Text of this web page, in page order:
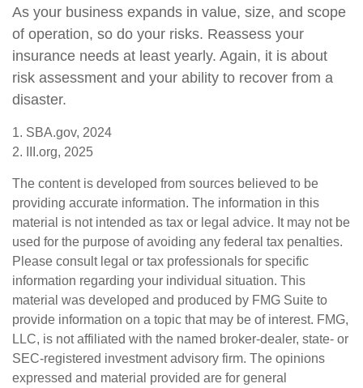
As your business expands in value, size, and scope
of operation, so do your risks. Reassess your
insurance needs at least yearly. Again, it is about
risk assessment and your ability to recover from a
disaster.
1. SBA.gov, 2024
2. III.org, 2025
The content is developed from sources believed to be
providing accurate information. The information in this
material is not intended as tax or legal advice. It may not be
used for the purpose of avoiding any federal tax penalties.
Please consult legal or tax professionals for specific
information regarding your individual situation. This
material was developed and produced by FMG Suite to
provide information on a topic that may be of interest. FMG,
LLC, is not affiliated with the named broker-dealer, state- or
SEC-registered investment advisory firm. The opinions
expressed and material provided are for general